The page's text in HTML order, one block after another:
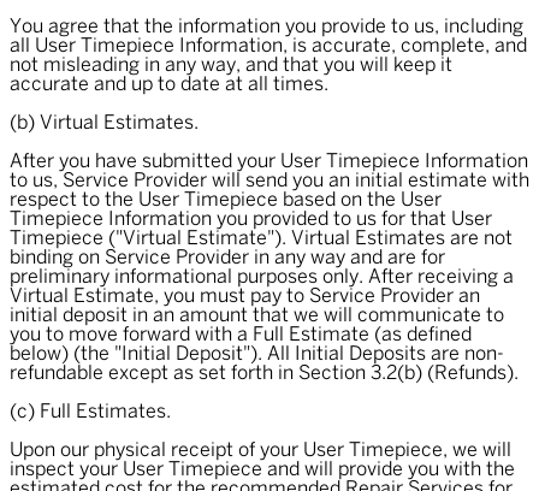
You agree that the information you provide to us, including
all User Timepiece Information, is accurate, complete, and
not misleading in any way, and that you will keep it
accurate and up to date at all times.
(b) Virtual Estimates.
After you have submitted your User Timepiece Information
to us, Service Provider will send you an initial estimate with
respect to the User Timepiece based on the User
Timepiece Information you provided to us for that User
Timepiece ("Virtual Estimate"). Virtual Estimates are not
binding on Service Provider in any way and are for
preliminary informational purposes only. After receiving a
Virtual Estimate, you must pay to Service Provider an
initial deposit in an amount that we will communicate to
you to move forward with a Full Estimate (as defined
below) (the " Initial Deposit"). All Initial Deposits are non-
refundable except as set forth in Section 3.2(b) (Refunds).
(c) Full Estimates.
Upon our physical receipt of your User Timepiece, we will
inspect your User Timepiece and will provide you with the